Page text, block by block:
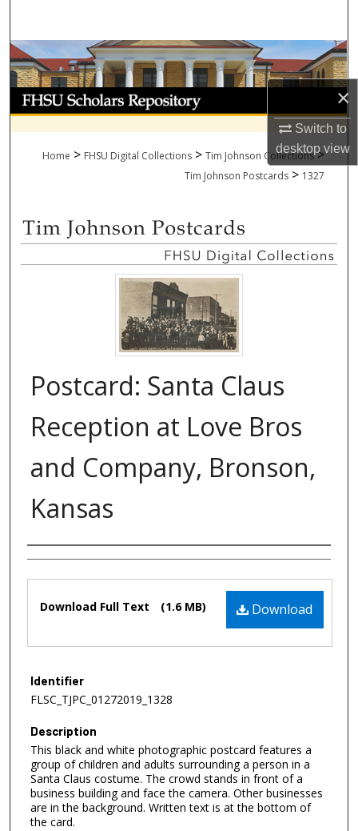
×
Switch to
desktopview
Browse Collections
My Account
About
Digital Commons Network™
Home > FHSU Digital Collections > Tim Johnson Collections >
Tim Johnson Postcards > 1327
Postcard: Santa Claus
Reception at Love Bros
and Company, Bronson,
Kansas
Authors
Download
Download Full Text (1.6 MB)
Identifier
FLSC_TJPC_01272019_1328
Description
This black and white photographic postcard features a
group of children and adults surrounding a person in a
Santa Claus costume. The crowd stands in front of a
business building and face the camera. Other businesses
are in the background. Written text is at the bottom of
the card.